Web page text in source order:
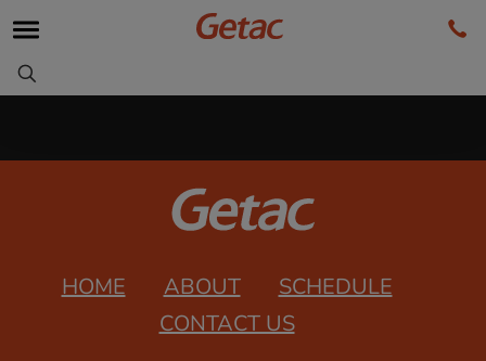
HOME ABOUT
SCHEDULE
CONTACT US